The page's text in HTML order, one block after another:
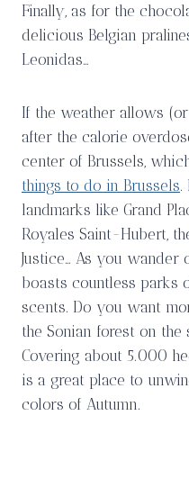
Finally, as for the
delicious Belgian
Leonidas…
If the weather allows
after the calorie
center of Brussels,
things to do in Brussels.
landmarks like Grand
Royales Saint-Hubert,
Justice… As you wander
boasts countless parks
scents. Do you want
the Sonian forest on the
Covering about 5.000
is a great place to
colors of Autumn.